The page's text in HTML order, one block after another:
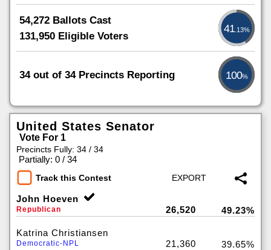
54,272 Ballots Cast
131,950 Eligible Voters
41.13%
34 out of 34 Precincts Reporting 100%
United States Senator
Vote For 1
Precincts Fully: 34 / 34
Partially: 0 / 34
Track this Contest
John Hoeven
Republican 26,520 49.23%
Katrina Christiansen
Democratic-NPL 21,360 39.65%